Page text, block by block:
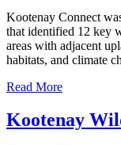
Kootenay Connect
that identified 12 key
areas with adjacent
habitats, and climate
Read More
Kootenay